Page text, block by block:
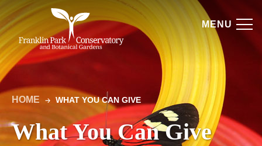
content
Get
Involved
|
Franklin
Park
Conservatory
MENU
Breadcrumb
HOME 🡢 WHAT YOU CAN GIVE
What You Can Give